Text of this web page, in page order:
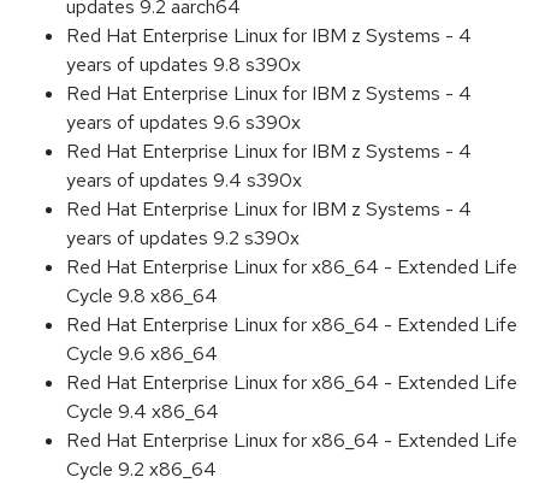
updates 9.2 aarch64
Red Hat Enterprise Linux for IBM z Systems - 4
years of updates 9.8 s390x
Red Hat Enterprise Linux for IBM z Systems - 4
years of updates 9.6 s390x
Red Hat Enterprise Linux for IBM z Systems - 4
years of updates 9.4 s390x
Red Hat Enterprise Linux for IBM z Systems - 4
years of updates 9.2 s390x
Red Hat Enterprise Linux for x86_64 - Extended Life
Cycle 9.8 x86_64
Red Hat Enterprise Linux for x86_64 - Extended Life
Cycle 9.6 x86_64
Red Hat Enterprise Linux for x86_64 - Extended Life
Cycle 9.4 x86_64
Red Hat Enterprise Linux for x86_64 - Extended Life
Cycle 9.2 x86_64